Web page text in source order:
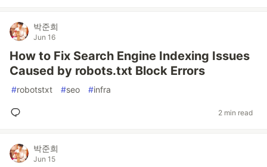
박준희
Jun 16
How to Fix Search Engine Indexing Issues
Caused by robots.txt Block Errors
#robotstxt #seo #infra
2 min read
박준희
Jun 15